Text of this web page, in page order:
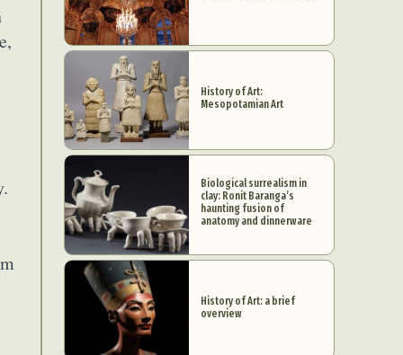
History of Art:
Mesopotamian Art
Biological surrealism in
clay: Ronit Baranga’s
haunting fusion of
anatomy and dinnerware
History of Art: a brief
overview